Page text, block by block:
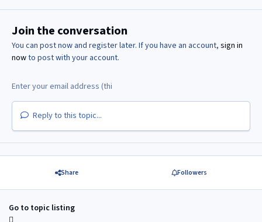
Join the conversation
You can post now and register later. If you have an account, sign in
nowto post with your account.
Reply to this topic...
Share Followers
Go to topic listing